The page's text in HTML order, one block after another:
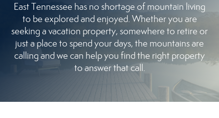
East Tennessee has no shortage of mountain living
to be explored and enjoyed. Whether you are
seeking a vacation property, somewhere to retire or
just a place to spend your days, the mountains are
calling and we can help you find the right property
to answer that call.